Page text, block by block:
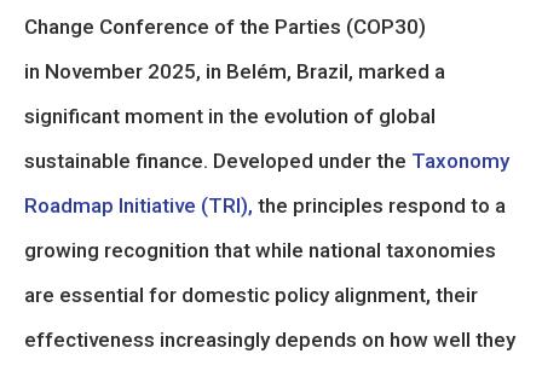
Change Conference of the Parties (COP30)
in November 2025, in Belém, Brazil, marked a
significant moment in the evolution of global
sustainable finance. Developed under the Taxonomy
Roadmap Initiative (TRI), the principles respond to a
growing recognition that while national taxonomies
are essential for domestic policy alignment, their
effectiveness increasingly depends on how well they